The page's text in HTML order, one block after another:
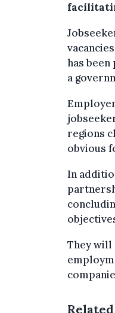
has
a
regions
obvious
In
They will